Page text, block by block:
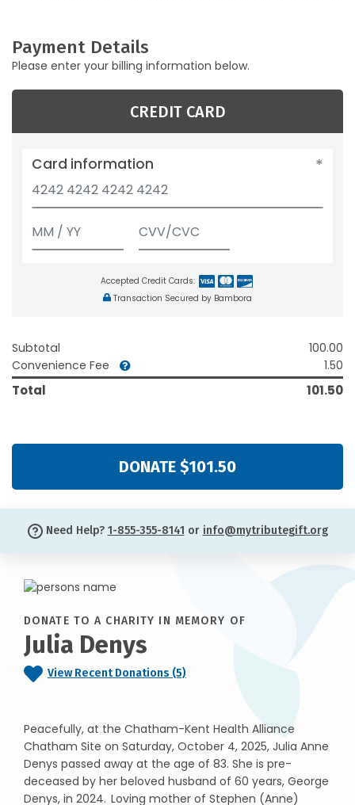
Payment Details
Please enter your billing information below.
CREDIT CARD
Card information
Accepted Credit Cards:
Transaction Secured by Bambora
Subtotal
100.00
Convenience Fee
1.50
Total 101.50
DONATE $101.50
Need Help? 1-855-355-8141 or info@mytributegift.org
DONATE TO A CHARITY IN MEMORY OF
Julia Denys
View Recent Donations (5)
Peacefully, at the Chatham-Kent Health Alliance
Chatham Site on Saturday, October 4, 2025, Julia Anne
Denys passed away at the age of 83. She is pre-
deceased by her beloved husband of 60 years, George
Denys, in 2024. Loving mother of Stephen (Anne)